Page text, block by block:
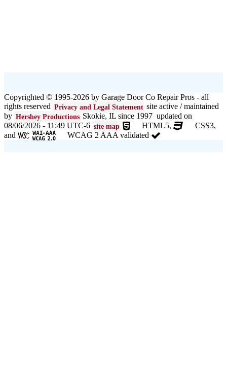
Copyrighted © 1995-2026 by Garage Door Co Repair Pros - all
rights reserved Privacy and Legal Statement site active / maintained
by Hershey Productions Skokie, IL since 1997 updated on
08/06/2026 - 11:49 UTC-6 site map HTML5,
CSS3,
and
WCAG 2 AAA validated